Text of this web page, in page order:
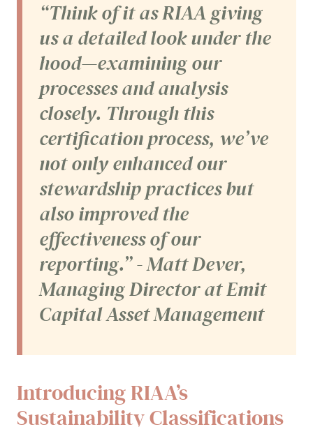
“Think of it as RIAA giving
us a detailed look under the
hood—examining our
processes and analysis
closely. Through this
certification process, we’ve
not only enhanced our
stewardship practices but
also improved the
effectiveness of our
reporting.” - Matt Dever,
Managing Director at Emit
Capital Asset Management
Introducing RIAA’s
Sustainability Classifications